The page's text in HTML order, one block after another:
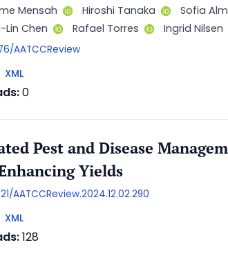
Mensah Hiroshi Tanaka Sofia
Lin Chen Rafael Torres Ingrid Nilsen
AATCCReview
XML
0
Pest and Disease
Yields
AATCCReview.2024.12.02.290
XML
128